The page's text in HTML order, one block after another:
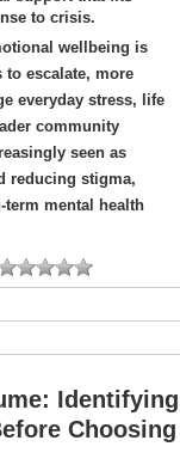
to crisis.
wellbeing is
escalate, more
everyday stress, life
community
seen as
reducing stigma,
mental health
Identifying
Choosing